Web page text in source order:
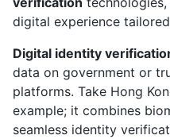
digital experience
Digital identity
data on government or
platforms. Take Hong
example; it combines
seamless identity